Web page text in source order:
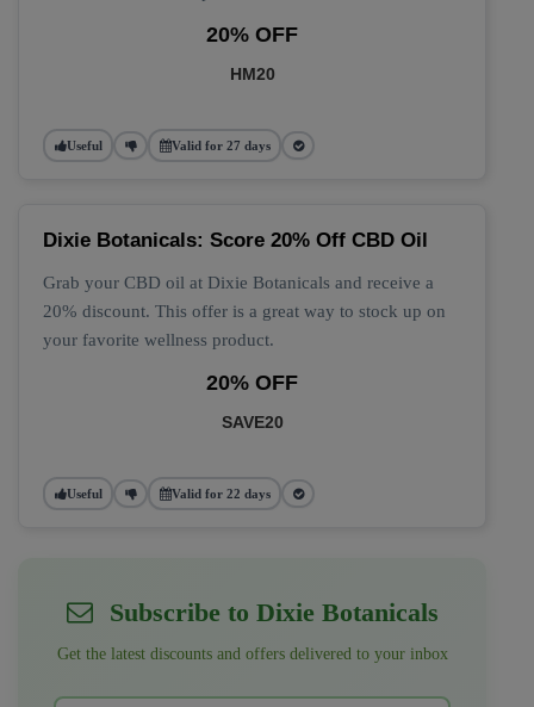
20% OFF
HM20
Useful Valid for 27 days
Dixie Botanicals: Score 20% Off CBD Oil
Grab your CBD oil at Dixie Botanicals and receive a
20% discount. This offer is a great way to stock up on
your favorite wellness product.
20% OFF
SAVE20
Useful Valid for 22 days
Subscribe to Dixie Botanicals
Get the latest discounts and offers delivered to your inbox